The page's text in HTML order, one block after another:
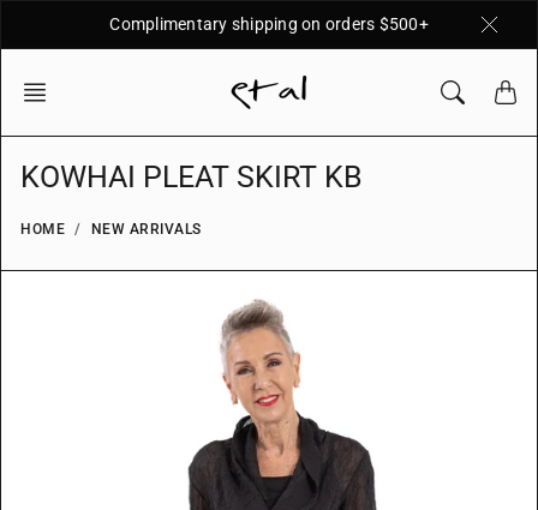
Complimentary shipping on orders $500+
KOWHAI PLEAT SKIRT KB
HOME NEW ARRIVALS